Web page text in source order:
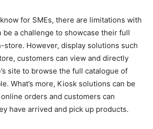
for SMEs, there are limitations with
be a challenge to showcase their full
store. However, display solutions such
customers can view and directly
site to browse the full catalogue of
What’s more, Kiosk solutions can be
orders and customers can
have arrived and pick up products.